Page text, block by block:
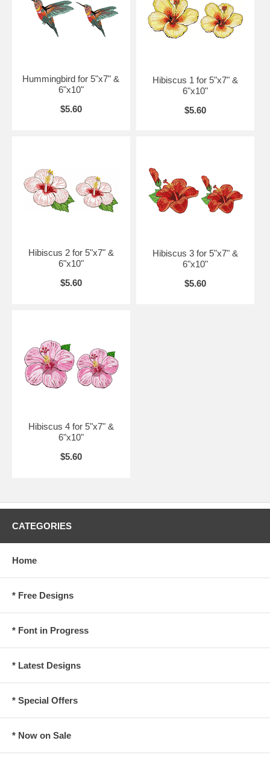
Hummingbird for 5"x7" &
6"x10"
$5.60
Hibiscus 1 for 5"x7" &
6"x10"
$5.60
Hibiscus 2 for 5"x7" &
6"x10"
$5.60
Hibiscus 3 for 5"x7" &
6"x10"
$5.60
Hibiscus 4 for 5"x7" &
6"x10"
$5.60
CATEGORIES
Home
* Free Designs
* Font in Progress
* Latest Designs
* Special Offers
* Now on Sale